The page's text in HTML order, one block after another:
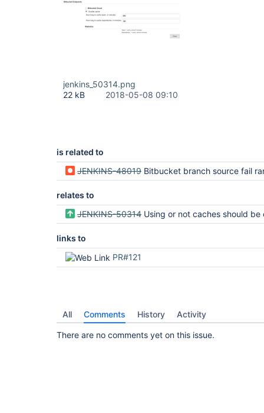
jenkins_50314.png
22 kB
2018-05-08 09:10
is related to
JENKINS-48019 Bitbucket branch source fail
relates to
JENKINS-50314 Using or not caches should be configurable in servers global
links to
PR#121
All Comments History Activity
There are no comments yet on this issue.